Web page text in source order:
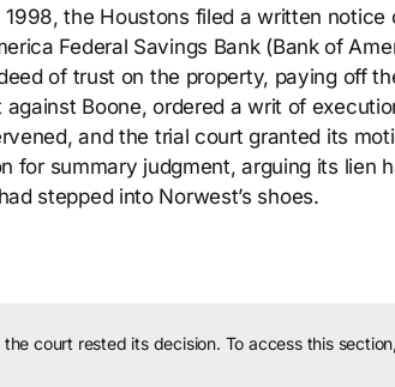
the Houstons filed a written notice
Federal Savings Bank (Bank of
of trust on the property, paying off
Boone, ordered a writ of
and the trial court granted its
for summary judgment, arguing its lien
stepped into Norwest’s shoes.
court rested its decision. To access this